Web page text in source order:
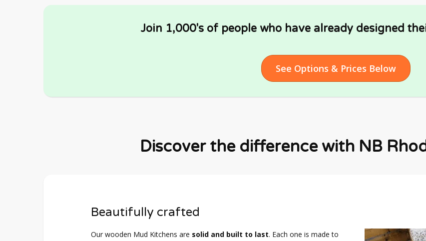
Join 1,000's of people who have already designed
See Options & Prices Below
Discover the difference with NB
Beautifully crafted
Our wooden Mud Kitchens are solid and built to last. Each one is made to